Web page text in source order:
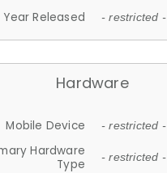
Year Released - restricted -
Hardware
Mobile Device - restricted -
Hardware
Type
- restricted -